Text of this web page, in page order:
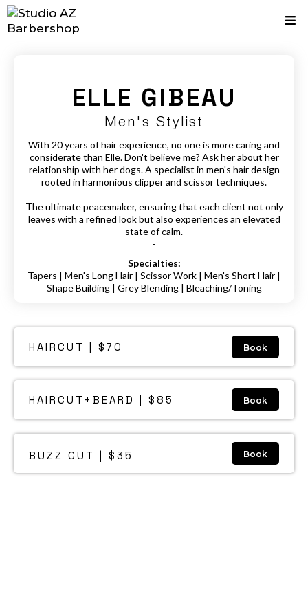
ELLE GIBEAU
Men's Stylist
With 20 years of hair experience, no one is more caring and
considerate than Elle. Don't believe me? Ask her about her
relationship with her dogs. A specialist in men's hair design
rooted in harmonious clipper and scissor techniques.
-
The ultimate peacemaker, ensuring that each client not only
leaves with a refined look but also experiences an elevated
state of calm.
-
Specialties:
Tapers | Men's Long Hair | Scissor Work | Men's Short Hair |
Shape Building | Grey Blending | Bleaching/Toning
HAIRCUT | $70 Book
HAIRCUT+BEARD | $85 Book
BUZZ CUT | $35 Book